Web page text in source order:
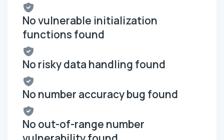
No vulnerable initialization
functions found
No risky data handling found
No number accuracy bug found
No out-of-range number